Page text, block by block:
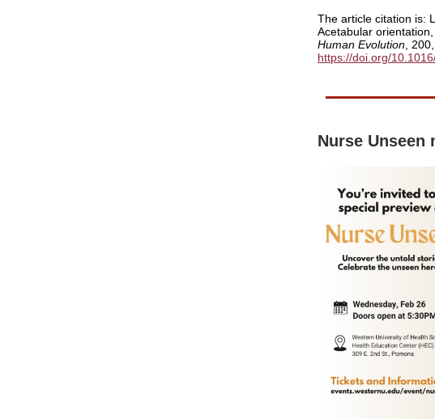
The article citation is:
Acetabular
Human Evolution ,
https://doi.org/
Nurse Unseen